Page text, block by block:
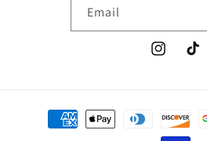
Email
Instagram
Payment
methods